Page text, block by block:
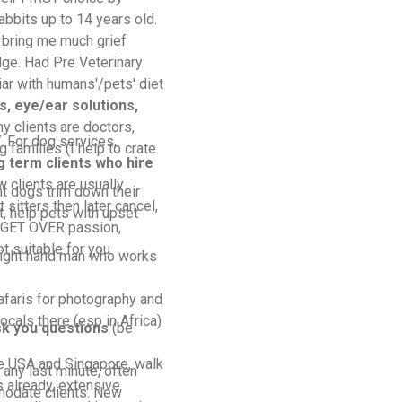
up to 14 years old.
me much grief
Had Pre Veterinary
with humans'/pets' diet
eye/ear solutions,
clients are doctors,
families (I help to crate
dogs trim down their
help pets with upset
hand man who works
for photography and
there (esp in Africa)
USA and Singapore, walk
already, extensive
For dog services,
term clients who hire
clients are usually
sitters then later cancel,
OVER passion,
suitable for you.
you questions(be
last minute, often
clients. New